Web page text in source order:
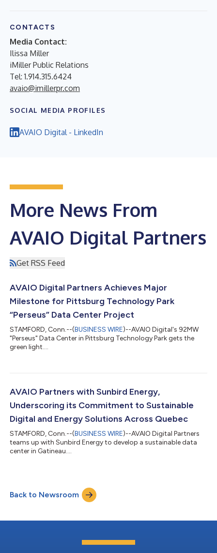
CONTACTS
Media Contact:
Ilissa Miller
iMiller Public Relations
Tel: 1.914.315.6424
avaio@imillerpr.com
SOCIAL MEDIA PROFILES
AVAIO Digital - LinkedIn
More News From
AVAIO Digital Partners
Get RSS Feed
AVAIO Digital Partners Achieves Major
Milestone for Pittsburg Technology Park
“Perseus” Data Center Project
STAMFORD, Conn.--(BUSINESS WIRE)--AVAIO Digital's 92MW
"Perseus" Data Center in Pittsburg Technology Park gets the
green light....
AVAIO Partners with Sunbird Energy,
Underscoring its Commitment to Sustainable
Digital and Energy Solutions Across Quebec
STAMFORD, Conn.--(BUSINESS WIRE)--AVAIO Digital Partners
teams up with Sunbird Energy to develop a sustainable data
center in Gatineau....
Back to Newsroom